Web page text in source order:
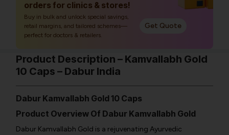
orders for clinics & stores!
Buy in bulk and unlock special savings,
retail margins, and tailored schemes—
perfect for doctors & retailers.
Get Quote
Product Description – Kamvallabh Gold
10 Caps – Dabur India
Dabur Kamvallabh Gold 10 Caps
Product Overview Of Dabur Kamvallabh Gold
Dabur Kamvallabh Gold is a rejuvenating Ayurvedic